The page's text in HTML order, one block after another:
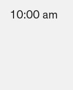
10:00 am